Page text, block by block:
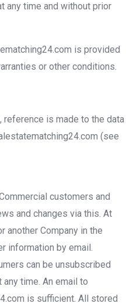
any time and without prior
is provided
or other conditions.
reference is made to the data
(see
customers and
and changes via this. At
another Company in the
information by email.
can be unsubscribed
time. An email to
is sufficient. All stored